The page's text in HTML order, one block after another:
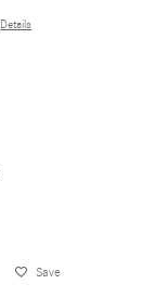
Details
Save